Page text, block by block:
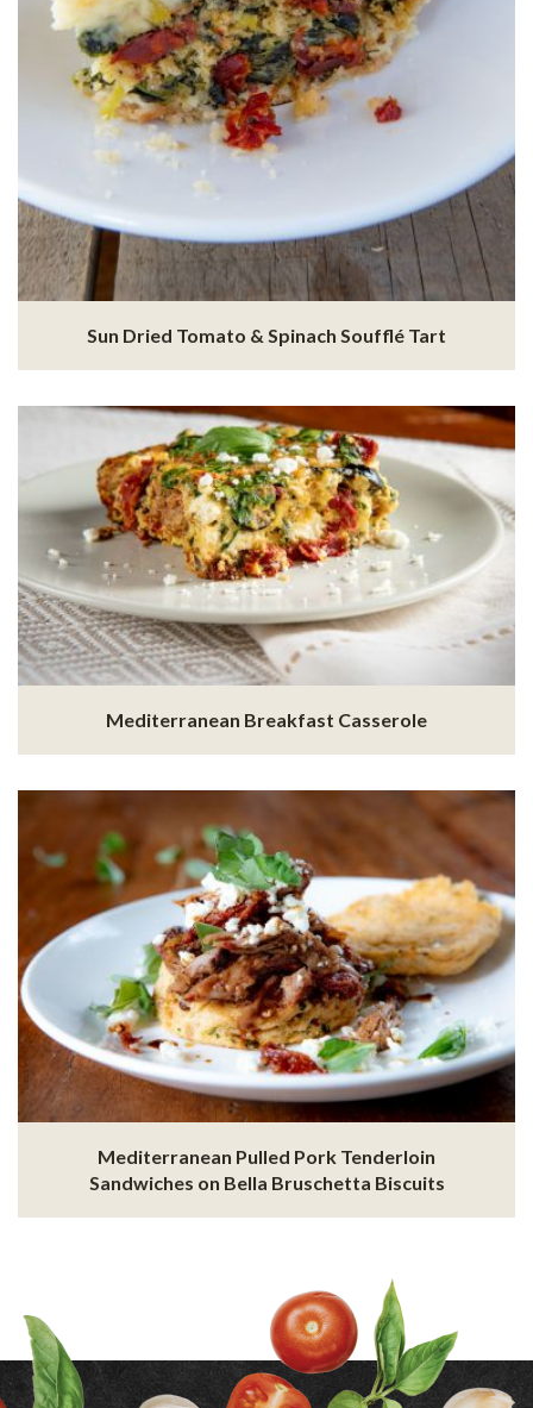
Sun Dried Tomato & Spinach Soufflé Tart
Mediterranean Breakfast Casserole
Mediterranean Pulled Pork Tenderloin
Sandwiches on Bella Bruschetta Biscuits